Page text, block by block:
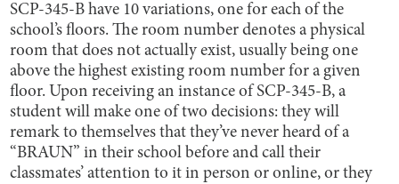
SCP-345-B have 10 variations, one for each of the
school’s floors. The room number denotes a physical
room that does not actually exist, usually being one
above the highest existing room number for a given
floor. Upon receiving an instance of SCP-345-B, a
student will make one of two decisions: they will
remark to themselves that they’ve never heard of a
“BRAUN” in their school before and call their
classmates’ attention to it in person or online, or they